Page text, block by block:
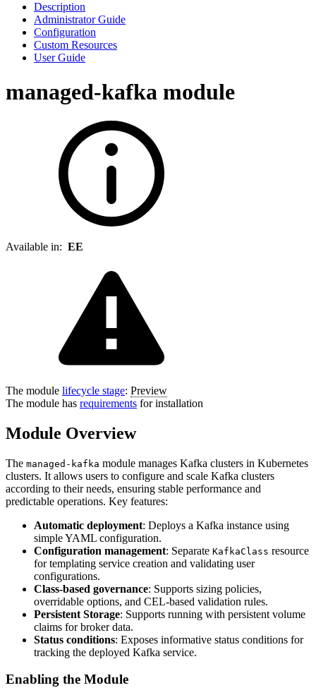
Description
Administrator Guide
Configuration
Custom Resources
User Guide
managed-kafka module
Available in: EE
The module lifecycle stage: Preview
The module has requirements for installation
Module Overview
The managed-kafka module manages Kafka clusters in Kubernetes
clusters. It allows users to configure and scale Kafka clusters
according to their needs, ensuring stable performance and
predictable operations. Key features:
Automatic deployment: Deploys a Kafka instance using
simple YAML configuration.
Configuration management: Separate KafkaClass resource
for templating service creation and validating user
configurations.
Class-based governance: Supports sizing policies,
overridable options, and CEL-based validation rules.
Persistent Storage: Supports running with persistent volume
claims for broker data.
Status conditions: Exposes informative status conditions for
tracking the deployed Kafka service.
Enabling the Module